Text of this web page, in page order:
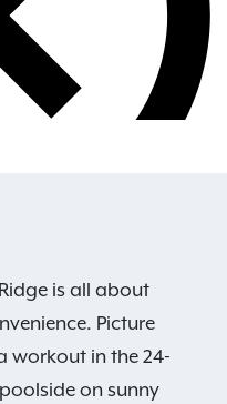
is all about
Picture
workout in the 24-
on sunny